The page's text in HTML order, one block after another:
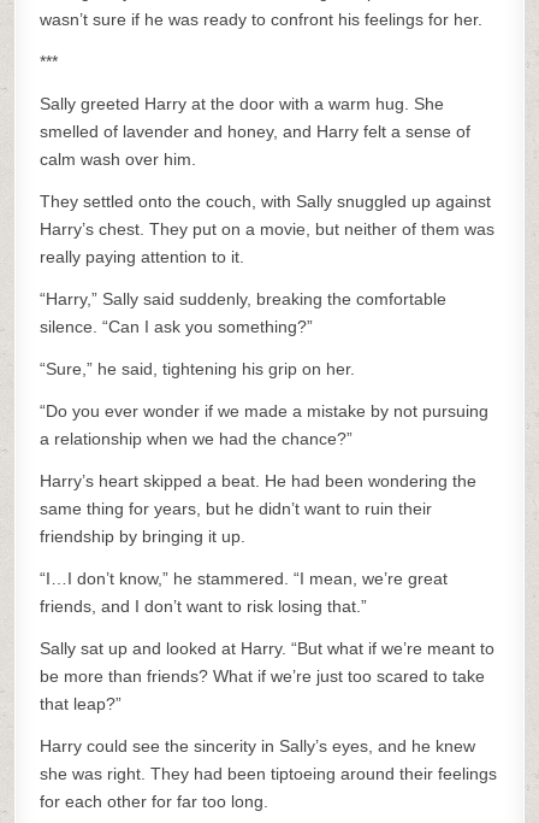
wasn’t sure if he was ready to confront his feelings for her.
***
Sally greeted Harry at the door with a warm hug. She
smelled of lavender and honey, and Harry felt a sense of
calm wash over him.
They settled onto the couch, with Sally snuggled up against
Harry’s chest. They put on a movie, but neither of them was
really paying attention to it.
“Harry,” Sally said suddenly, breaking the comfortable
silence. “Can I ask you something?”
“Sure,” he said, tightening his grip on her.
“Do you ever wonder if we made a mistake by not pursuing
a relationship when we had the chance?”
Harry’s heart skipped a beat. He had been wondering the
same thing for years, but he didn’t want to ruin their
friendship by bringing it up.
“I…I don’t know,” he stammered. “I mean, we’re great
friends, and I don’t want to risk losing that.”
Sally sat up and looked at Harry. “But what if we’re meant to
be more than friends? What if we’re just too scared to take
that leap?”
Harry could see the sincerity in Sally’s eyes, and he knew
she was right. They had been tiptoeing around their feelings
for each other for far too long.